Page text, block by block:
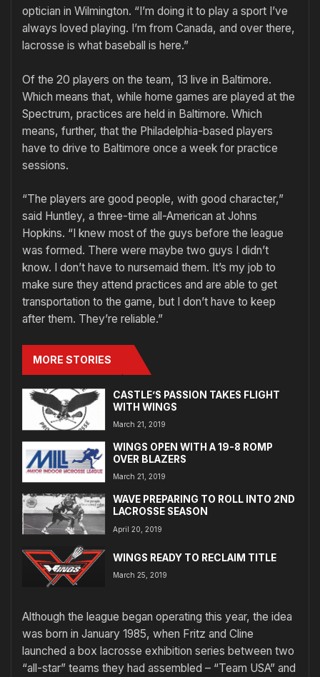
optician in Wilmington. “I’m doing it to play a sport I’ve
always loved playing. I’m from Canada, and over there,
lacrosse is what baseball is here.”
Of the 20 players on the team, 13 live in Baltimore.
Which means that, while home games are played at the
Spectrum, practices are held in Baltimore. Which
means, further, that the Philadelphia-based players
have to drive to Baltimore once a week for practice
sessions.
“The players are good people, with good character,”
said Huntley, a three-time all-American at Johns
Hopkins. “I knew most of the guys before the league
was formed. There were maybe two guys I didn’t
know. I don’t have to nursemaid them. It’s my job to
make sure they attend practices and are able to get
transportation to the game, but I don’t have to keep
after them. They’re reliable.”
MORE STORIES
CASTLE’S PASSION TAKES FLIGHT
WITH WINGS
March 21, 2019
WINGS OPEN WITH A 19-8 ROMP
OVER BLAZERS
March 21, 2019
WAVE PREPARING TO ROLL INTO 2ND
LACROSSE SEASON
April 20, 2019
WINGS READY TO RECLAIM TITLE
March 25, 2019
Although the league began operating this year, the idea
was born in January 1985, when Fritz and Cline
launched a box lacrosse exhibition series between two
“all-star” teams they had assembled – “Team USA” and